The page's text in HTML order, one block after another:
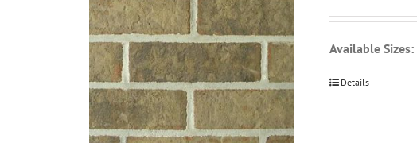
Available Sizes:
Details